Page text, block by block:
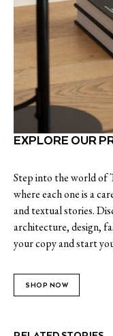
EXPLORE OUR
Step into the world of
where each one is a
and textual stories.
architecture, design,
your copy and start
SHOP NOW